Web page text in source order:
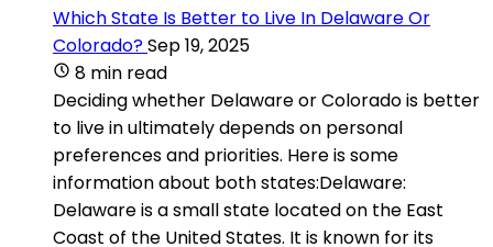
Which State Is Better to Live In Delaware Or
Colorado?Sep 19, 2025
8 min read
Deciding whether Delaware or Colorado is better
to live in ultimately depends on personal
preferences and priorities. Here is some
information about both states:Delaware:
Delaware is a small state located on the East
Coast of the United States. It is known for its